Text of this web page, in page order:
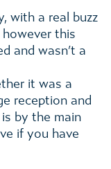
with a real buzz
this
and wasn’t a
it was a
reception and
by the main
if you have